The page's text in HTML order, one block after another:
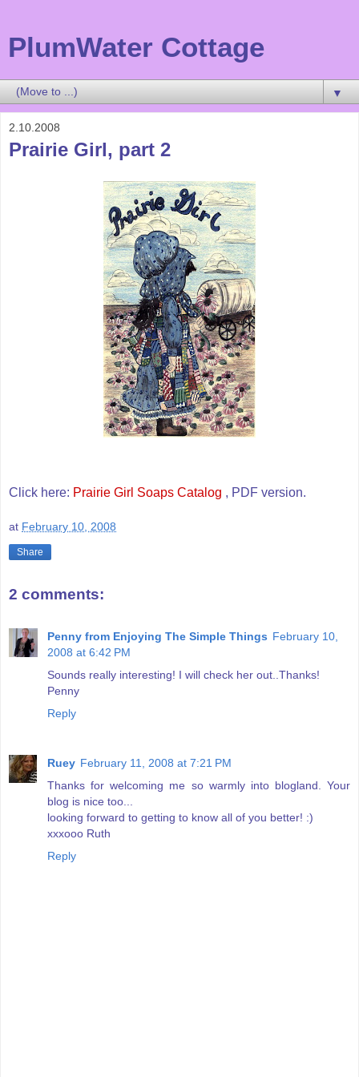
PlumWater Cottage
▼
2.10.2008
Prairie Girl, part 2
Click here: Prairie Girl Soaps Catalog , PDF version.
at February 10, 2008
Share
2 comments:
Penny from Enjoying The Simple Things February 10,
2008 at 6:42 PM
Sounds really interesting! I will check her out..Thanks!
Penny
Reply
Ruey February 11, 2008 at 7:21 PM
Thanks for welcoming me so warmly into blogland. Your
blog is nice too...
looking forward to getting to know all of you better! :)
xxxooo Ruth
Reply